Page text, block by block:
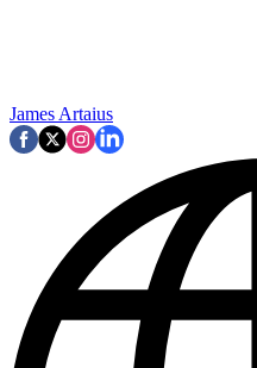
James Artaius